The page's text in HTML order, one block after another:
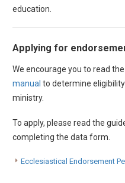
education.
Applying for
We encourage you to read the
manual to determine
ministry.
To apply, please read the
completing the data form.
Ecclesiastical Endorsement